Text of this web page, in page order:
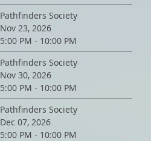
Pathfinders Society
Nov 23, 2026
5:00 PM - 10:00 PM
Pathfinders Society
Nov 30, 2026
5:00 PM - 10:00 PM
Pathfinders Society
Dec 07, 2026
5:00 PM - 10:00 PM